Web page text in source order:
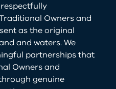
Owners and
as the original
and waters. We
partnerships that
Owners and
genuine